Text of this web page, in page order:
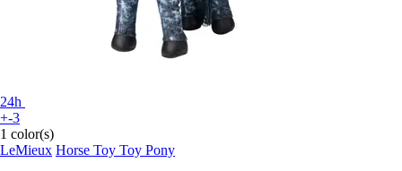
24h
+-3
1 color(s)
LeMieux Horse Toy Toy Pony